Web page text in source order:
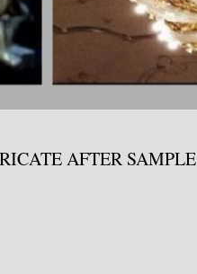
AFTER SAMPLE